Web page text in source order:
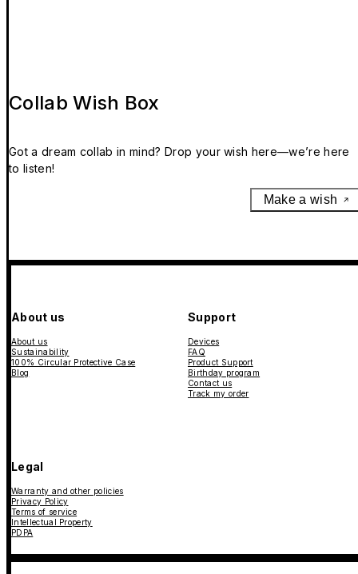
Collab Wish Box
Got a dream collab in mind? Drop your wish here—we’re here
to listen!
Make a wish
About us
About us
Sustainability
100% Circular Protective Case
Blog
Support
Devices
FAQ
Product Support
Birthday program
Contact us
Track my order
Legal
Warranty and other policies
Privacy Policy
Terms of service
Intellectual Property
PDPA